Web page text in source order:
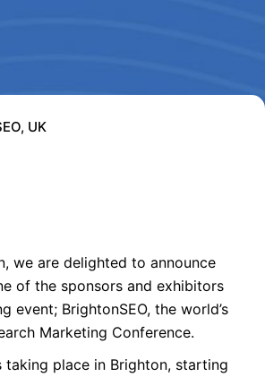
UK
we are delighted to announce
of the sponsors and exhibitors
event; BrightonSEO, the world’s
Marketing Conference.
taking place in Brighton, starting